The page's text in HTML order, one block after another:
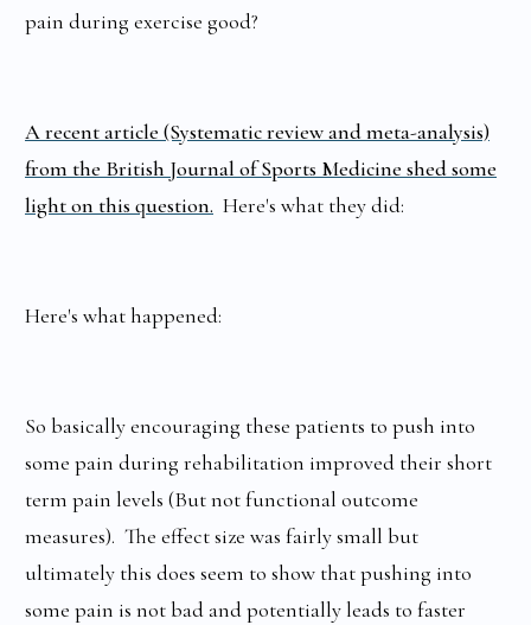
pain during exercise good?
A recent article (Systematic review and meta-analysis)
from the British Journal of Sports Medicine shed some
light on this question. Here's what they did:
Here's what happened:
So basically encouraging these patients to push into
some pain during rehabilitation improved their short
term pain levels (But not functional outcome
measures). The effect size was fairly small but
ultimately this does seem to show that pushing into
some pain is not bad and potentially leads to faster